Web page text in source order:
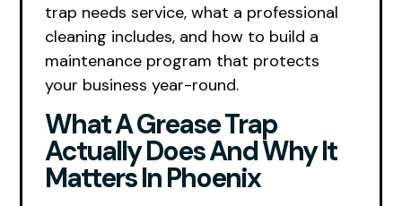
trap needs service, what a professional
cleaning includes, and how to build a
maintenance program that protects
your business year-round.
What A Grease Trap
Actually Does And Why It
Matters In Phoenix